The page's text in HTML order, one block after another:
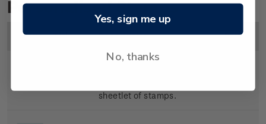
Personalised Stamps
Image Title Description Price
sheetlet of stamps.
Yes, sign me up
No, thanks